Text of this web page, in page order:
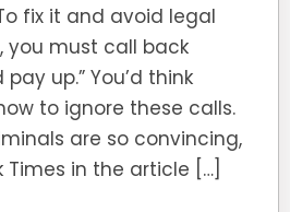
fix it and avoid legal
you must call back
up.” You’d think
to ignore these calls.
are so convincing,
Times in the article […]